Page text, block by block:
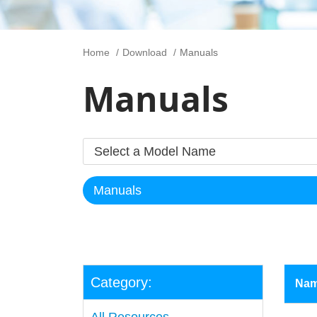
Home Download Manuals
Manuals
Category: